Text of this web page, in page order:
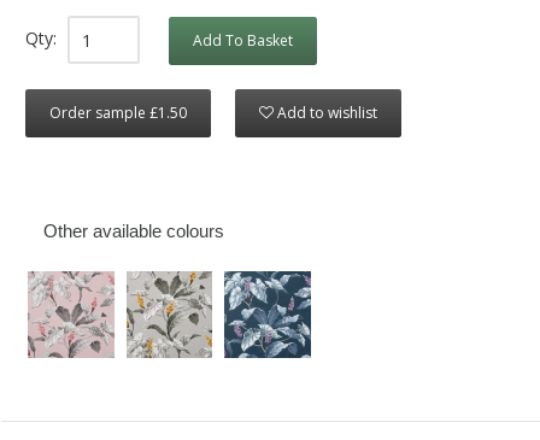
Qty: Add To Basket
Order sample £1.50 Add to wishlist
Other available colours